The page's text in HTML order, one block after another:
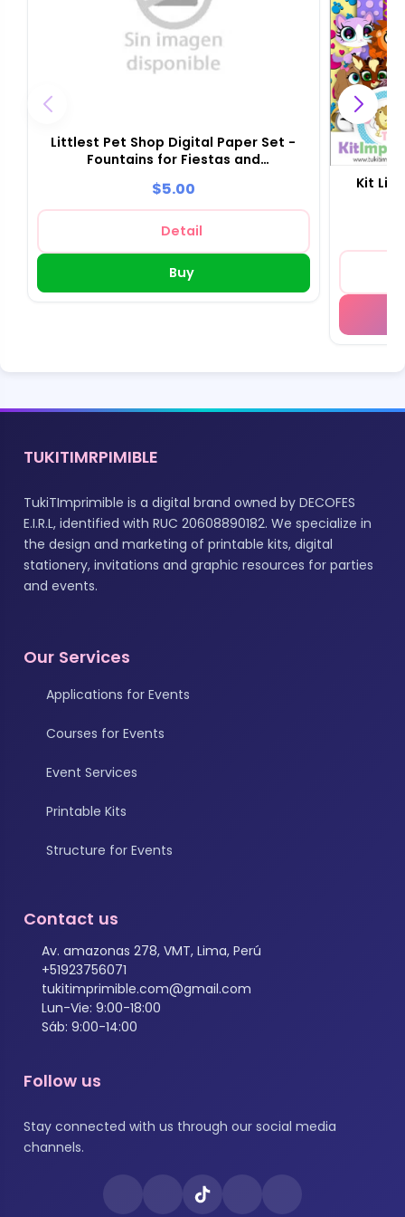
Littlest Pet Shop Digital Paper Set -
Fountains for Fiestas and
$5.00
Detail
Buy
Kit
TUKITIMRPIMIBLE
TukiTImprimible is a digital brand owned by DECOFES
E.I.R.L, identified with RUC 20608890182. We specialize in
the design and marketing of printable kits, digital
stationery, invitations and graphic resources for parties
and events.
Our Services
Applications for Events
Courses for Events
Event Services
Printable Kits
Structure for Events
Contact us
Av. amazonas 278, VMT, Lima, Perú
+51923756071
tukitimprimible.com@gmail.com
Lun-Vie: 9:00-18:00
Sáb: 9:00-14:00
Follow us
Stay connected with us through our social media
channels.